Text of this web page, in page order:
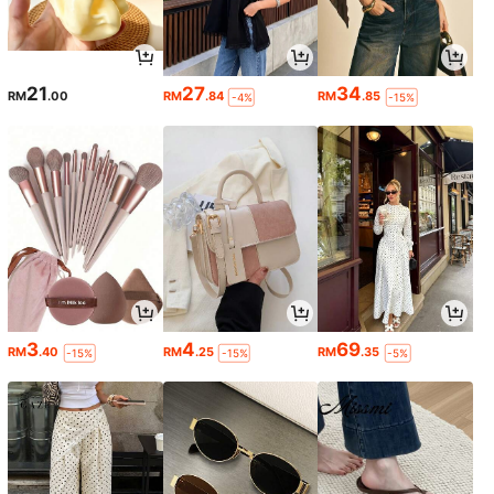
RM21.00 RM27.84 -4% RM34.85 -15%
RM3.40 -15% RM4.25 -15% RM69.35 -5%